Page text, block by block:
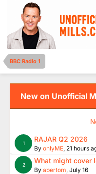
BBC Radio 1
New on Unofficial
1 RAJAR Q2 2026
By onlyME, 21 hours
2 What might cover
By abertom, July 16